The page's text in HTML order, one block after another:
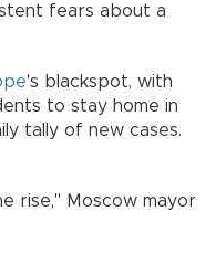
fears about a
's blackspot, with
to stay home in
tally of new cases.
rise," Moscow mayor